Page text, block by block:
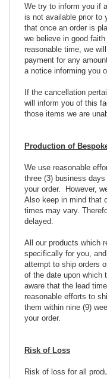
We try to inform you if
is not available prior to
that once an order is
we believe in good
reasonable time, we
payment for any
a notice informing you
If the cancellation
will inform you of this
those items we are
Production of
We use reasonable
three (3) business
your order. However,
Also keep in mind that
times may vary.
delayed.
All our products which
specifically for you,
attempt to ship orders
of the date upon which
aware that the lead
reasonable efforts to
them within nine (9)
your order.
Risk of Loss
Risk of loss for all